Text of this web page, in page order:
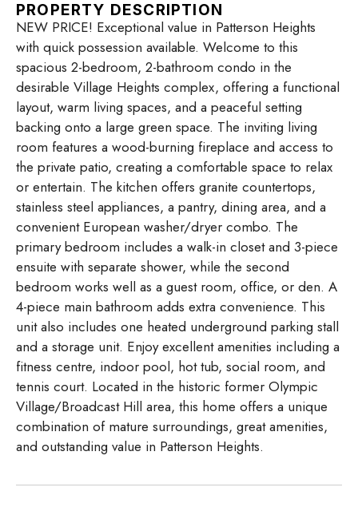
PROPERTY DESCRIPTION
NEW PRICE! Exceptional value in Patterson Heights
with quick possession available. Welcome to this
spacious 2-bedroom, 2-bathroom condo in the
desirable Village Heights complex, offering a functional
layout, warm living spaces, and a peaceful setting
backing onto a large green space. The inviting living
room features a wood-burning fireplace and access to
the private patio, creating a comfortable space to relax
or entertain. The kitchen offers granite countertops,
stainless steel appliances, a pantry, dining area, and a
convenient European washer/dryer combo. The
primary bedroom includes a walk-in closet and 3-piece
ensuite with separate shower, while the second
bedroom works well as a guest room, office, or den. A
4-piece main bathroom adds extra convenience. This
unit also includes one heated underground parking stall
and a storage unit. Enjoy excellent amenities including a
fitness centre, indoor pool, hot tub, social room, and
tennis court. Located in the historic former Olympic
Village/Broadcast Hill area, this home offers a unique
combination of mature surroundings, great amenities,
and outstanding value in Patterson Heights.